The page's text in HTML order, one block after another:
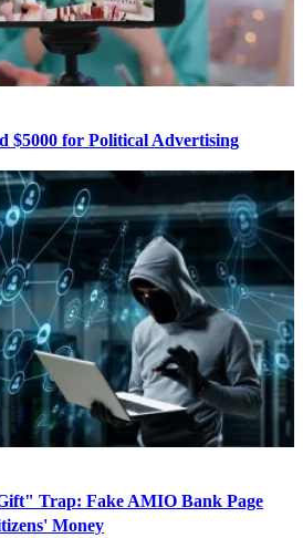
$5000 for Political Advertising
Trap: Fake AMIO Bank Page
Money